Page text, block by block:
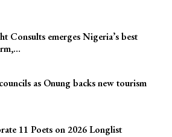
Consults emerges Nigeria’s best
as Onung backs new tourism
11 Poets on 2026 Longlist